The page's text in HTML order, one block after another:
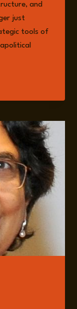
and
just
tools of